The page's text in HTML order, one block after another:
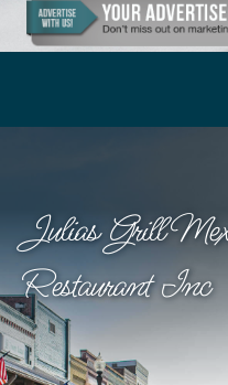
Julias Grill
Restaurant Inc